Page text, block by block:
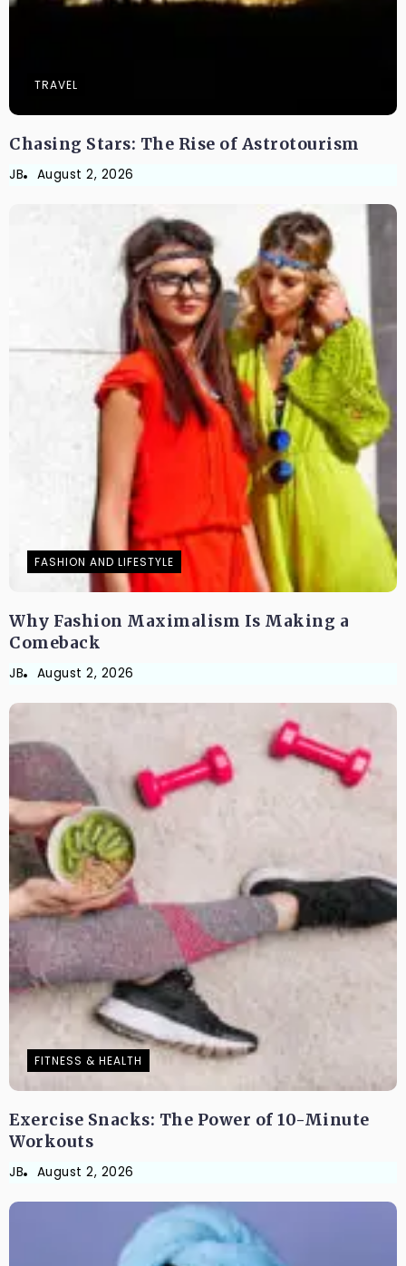
TRAVEL
Chasing Stars: The Rise of Astrotourism
JB August 2, 2026
FASHION AND LIFESTYLE
Why Fashion Maximalism Is Making a
Comeback
JB August 2, 2026
FITNESS & HEALTH
Exercise Snacks: The Power of 10-Minute
Workouts
JB August 2, 2026